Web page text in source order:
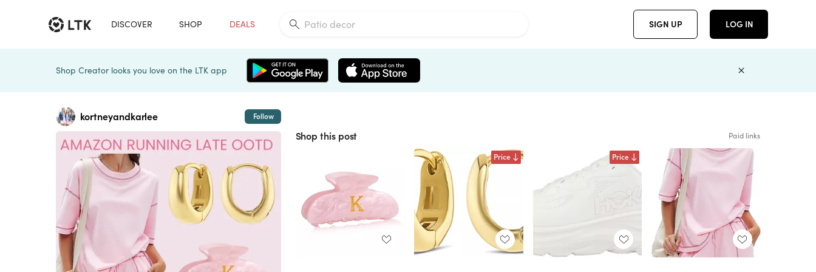
DISCOVER SHOP DEALS SIGN UP LOG IN
Shop Creator looks you love on the LTK app
kortneyandkarlee Follow
Shop this post Paid links
Price Price